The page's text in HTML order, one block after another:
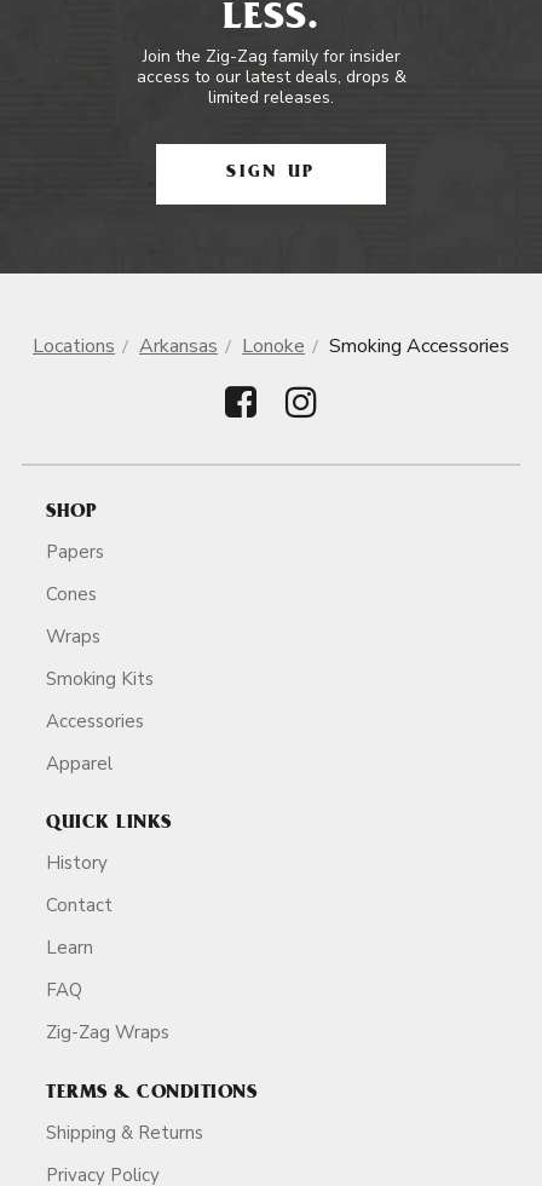
LESS.
Join the Zig-Zag family for insider
access to our latest deals, drops &
limited releases.
SIGN UP
Locations Arkansas Lonoke Smoking Accessories
SHOP
Papers
Cones
Wraps
Smoking Kits
Accessories
Apparel
QUICK LINKS
History
Contact
Learn
FAQ
Zig-Zag Wraps
TERMS & CONDITIONS
Shipping & Returns
Privacy Policy